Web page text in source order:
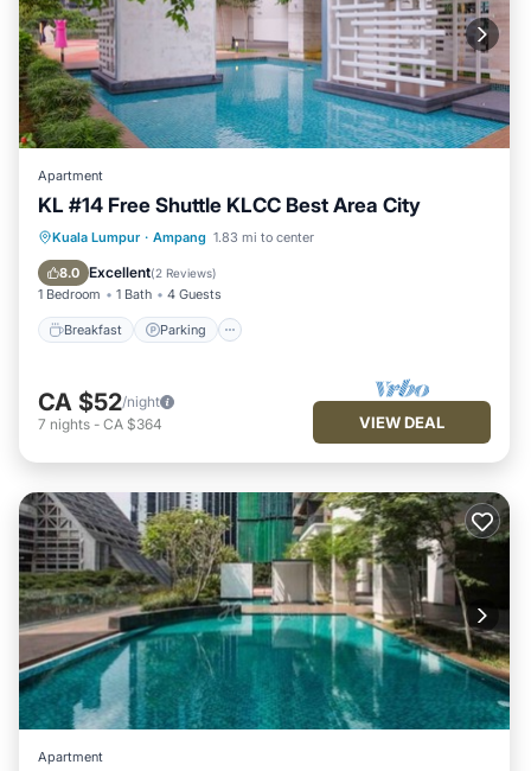
Apartment
KL #14 Free Shuttle KLCC Best Area City
Kuala Lumpur · Ampang 1.83 mi to center
8.0 Excellent(2 Reviews)
1 Bedroom 1 Bath 4 Guests
Breakfast Parking
Breakfast Parking
Pool
Balcony/Terrace
CA $52/night
7 nights - CA $364 VIEW DEAL
Apartment